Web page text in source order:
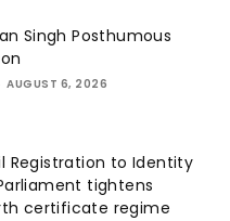
Singh Posthumous
AUGUST 6, 2026
Registration to Identity
tightens
certificate regime